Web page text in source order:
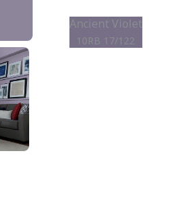
Ancient Violet
10RB 17/122